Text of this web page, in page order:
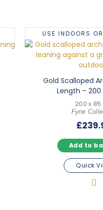
USE INDOORS
Gold Scalloped
Length –
200 x 85
Fyne
£
Add to
Quick